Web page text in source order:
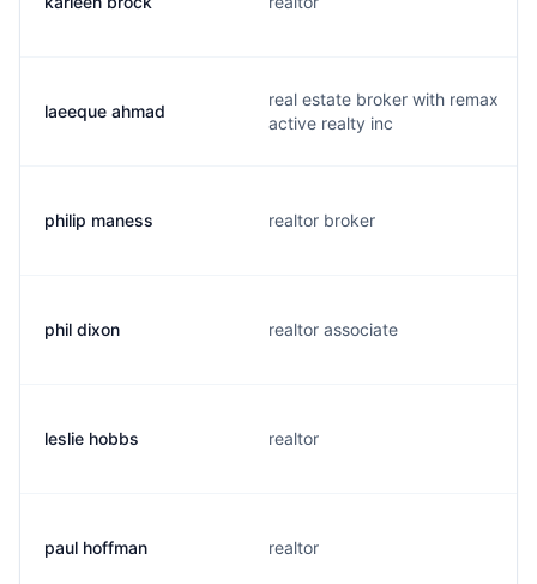
laeeque ahmad
real estate broker with remax
active realty inc
philip maness realtor broker
phil dixon realtor associate
leslie hobbs realtor
paul hoffman realtor